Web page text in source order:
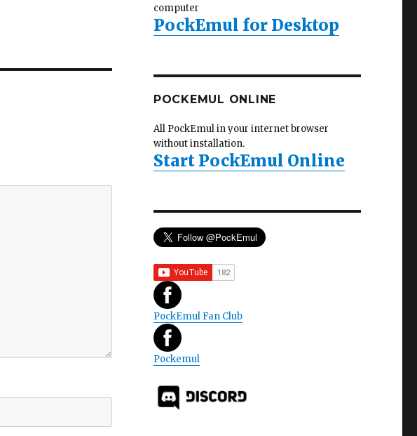
computer
PockEmul for Desktop
POCKEMUL ONLINE
All PockEmul in your internet browser
without installation.
Start PockEmul Online
PockEmul Fan Club
Pockemul